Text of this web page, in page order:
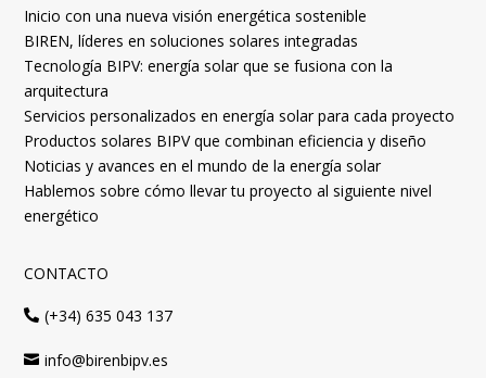
Inicio con una nueva visión energética sostenible
BIREN, líderes en soluciones solares integradas
Tecnología BIPV: energía solar que se fusiona con la
arquitectura
Servicios personalizados en energía solar para cada proyecto
Productos solares BIPV que combinan eficiencia y diseño
Noticias y avances en el mundo de la energía solar
Hablemos sobre cómo llevar tu proyecto al siguiente nivel
energético
CONTACTO
 (+34) 635 043 137
 info@birenbipv.es